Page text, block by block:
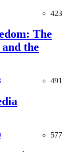
423
The
the
491
577